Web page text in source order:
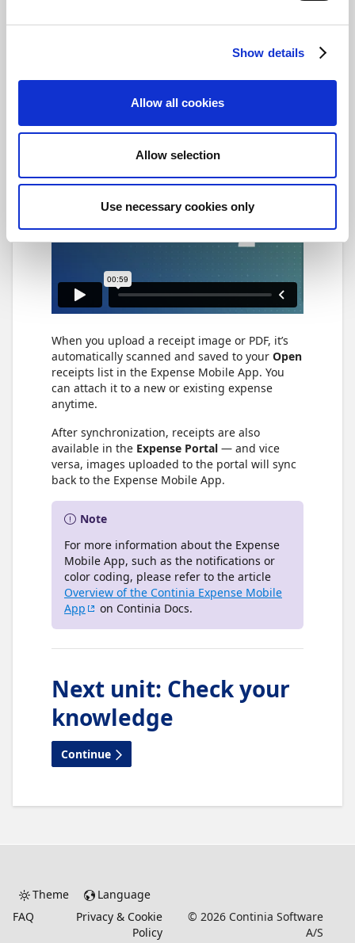
Show details
Allow all cookies
Allow selection
Use necessary cookies only
Share PDF receipts to
Use the share to option to directly load PDF
When you upload a receipt image or PDF, it’s
automatically scanned and saved to your Open
receipts list in the Expense Mobile App. You
can attach it to a new or existing expense
anytime.
After synchronization, receipts are also
available in the Expense Portal — and vice
versa, images uploaded to the portal will sync
back to the Expense Mobile App.
Note
For more information about the Expense
Mobile App, such as the notifications or
color coding, please refer to the article
Overview of the Continia Expense Mobile
App
on Continia Docs.
Next unit: Check your
knowledge
Continue
Theme
Language
FAQ
Privacy & Cookie
Policy
© 2026 Continia Software
A/S